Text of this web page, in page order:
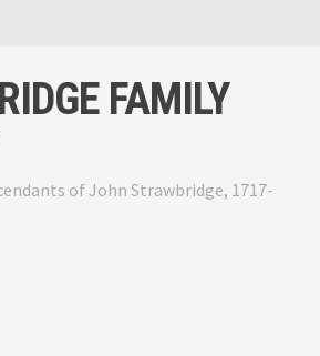
FAMILY
of John Strawbridge, 1717-